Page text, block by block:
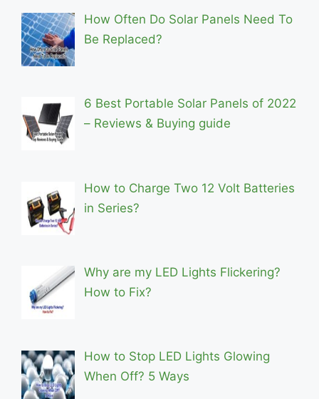
How Often Do Solar Panels Need To
Be Replaced?
6 Best Portable Solar Panels of 2022
– Reviews & Buying guide
How to Charge Two 12 Volt Batteries
in Series?
Why are my LED Lights Flickering?
How to Fix?
How to Stop LED Lights Glowing
When Off? 5 Ways